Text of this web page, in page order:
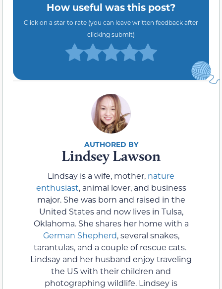
How useful was this post?
Click on a star to rate (you can leave written feedback after
clicking submit)
Lindsey Lawson
Lindsay is a wife, mother, nature
enthusiast, animal lover, and business
major. She was born and raised in the
United States and now lives in Tulsa,
Oklahoma. She shares her home with a
German Shepherd, several snakes,
tarantulas, and a couple of rescue cats.
Lindsay and her husband enjoy traveling
the US with their children and
photographing wildlife. Lindsey is